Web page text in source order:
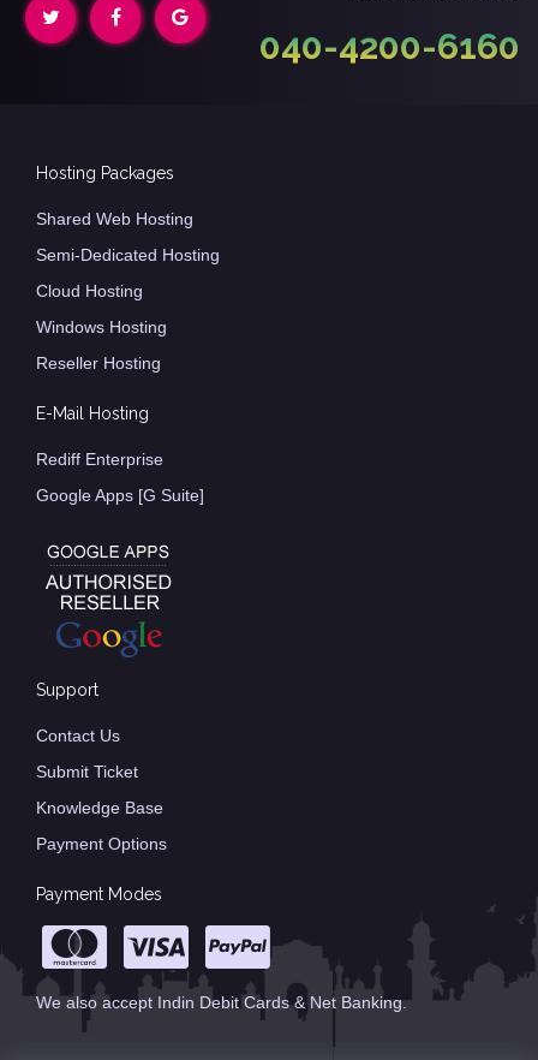
040-4200-6160
Hosting Packages
Shared Web Hosting
Semi-Dedicated Hosting
Cloud Hosting
Windows Hosting
Reseller Hosting
E-Mail Hosting
Rediff Enterprise
Google Apps [G Suite]
Support
Contact Us
Submit Ticket
Knowledge Base
Payment Options
Payment Modes
We also accept Indin Debit Cards & Net Banking.